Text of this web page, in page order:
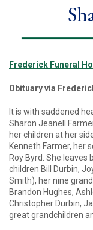
Frederick Funeral Ho
Obituary via
It is with saddened
Sharon Jeanell
her children at her
Kenneth Farmer, her
Roy Byrd. She
children Bill Durbin,
Smith), her nine
Brandon Hughes,
Christopher Durbin,
great grandchildren